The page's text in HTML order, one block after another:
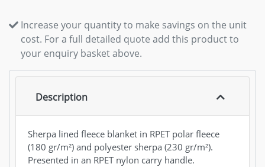
Increase your quantity to make savings on the unit
cost. For a full detailed quote add this product to
your enquiry basket above.
Description
Sherpa lined fleece blanket in RPET polar fleece
(180 gr/m²) and polyester sherpa (230 gr/m²).
Presented in an RPET nylon carry handle.